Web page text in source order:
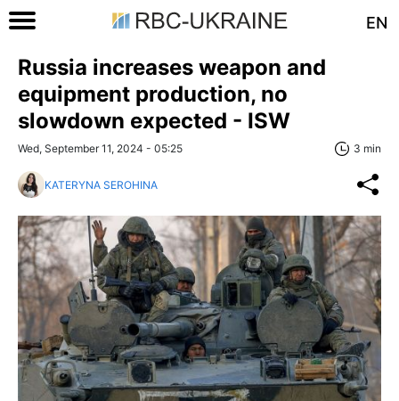
EN
Russia increases weapon and
equipment production, no
slowdown expected - ISW
Wed, September 11, 2024 - 05:25 3 min
KATERYNA SEROHINA